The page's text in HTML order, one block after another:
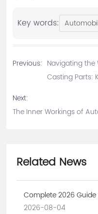
Key words:
Previous: Navigating the
Casting Parts:
Next:
The Inner Workings of
Related News
Complete 2026
Precision Castin |
2026-08-04